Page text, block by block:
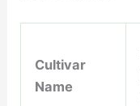
Cultivar
Name